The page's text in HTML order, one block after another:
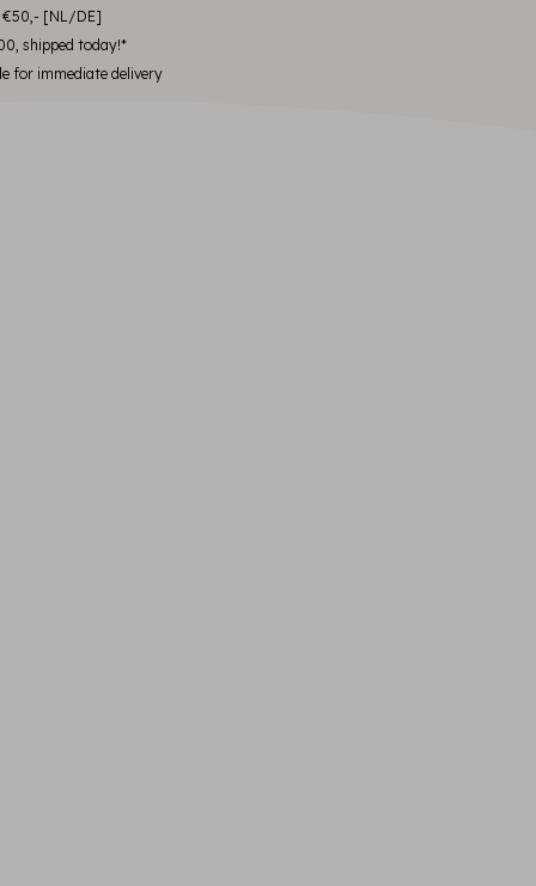
€50,- [NL/DE]
shipped today!*
for immediate delivery